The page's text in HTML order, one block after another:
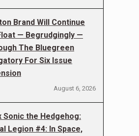
Brand Will Continue
— Begrudgingly —
The Bluegreen
For Six Issue
August 6, 2026
Sonic the Hedgehog:
Legion #4: In Space,